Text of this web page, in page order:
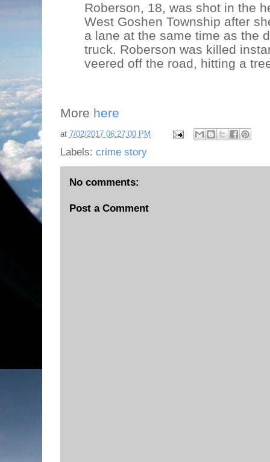
Roberson, 18, was shot in the
West Goshen Township after
a lane at the same time as the
truck. Roberson was killed
veered off the road, hitting a
More here
at 7/02/2017 06:27:00 PM
Labels: crime story
No comments:
Post a Comment